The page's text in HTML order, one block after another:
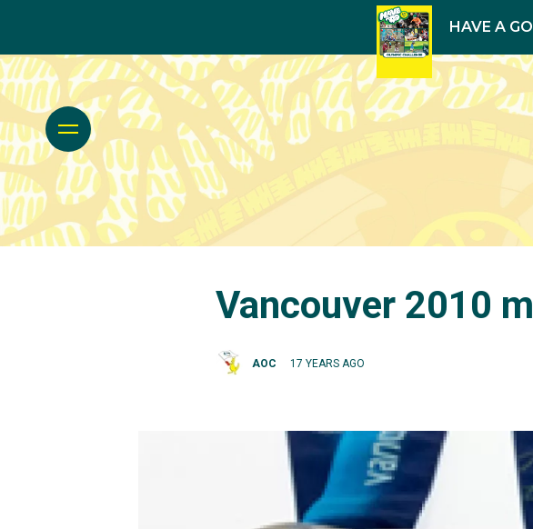
HAVE A
Vancouver 2010
AOC 17 YEARS AGO